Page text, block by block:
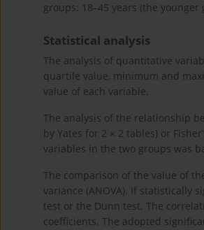
groups: 18–45 years (the
Statistical analysis
The analysis of quantitative
quartile value, minimum and
value of each variable.
The analysis of the relationship
by Yates for 2 × 2 tables) or
variables in the two groups was
The comparison of the value of
variance (ANOVA). If statistically
test or the Dunn test. The
coefficients. The adopted